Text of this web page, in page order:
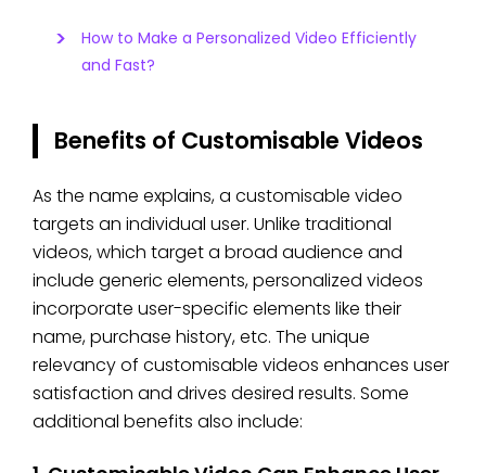
How to Make a Personalized Video Efficiently
and Fast?
Benefits of Customisable Videos
As the name explains, a customisable video
targets an individual user. Unlike traditional
videos, which target a broad audience and
include generic elements, personalized videos
incorporate user-specific elements like their
name, purchase history, etc. The unique
relevancy of customisable videos enhances user
satisfaction and drives desired results. Some
additional benefits also include: